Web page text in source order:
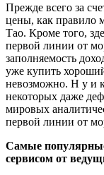
Прежде всего за
цены, как правило
Тао. Кроме того,
первой линии от
заполняемость
уже купить
невозможно. Н у и
некоторых даже
мировых
первой линии от
Самые
сервисом от